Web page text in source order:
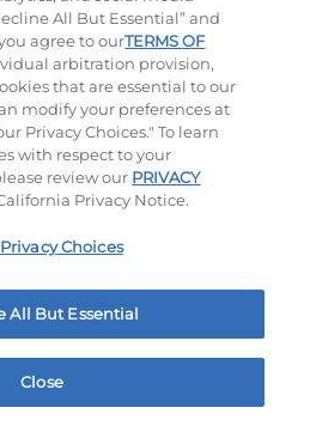
Jalapeño Kick
$14.49| 1180
& Salad
Cheese, And Served On
All But Essential” and
agree to ourTERMS OF
arbitration provision,
that are essential to our
modify your preferences at
Privacy Choices." To learn
with respect to your
review our PRIVACY
Privacy Notice.
Choices
All But Essential
Close